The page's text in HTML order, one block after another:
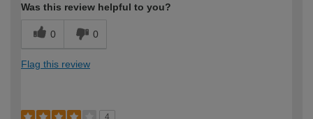
Was this review helpful to you?
0 0
Flag this review
4